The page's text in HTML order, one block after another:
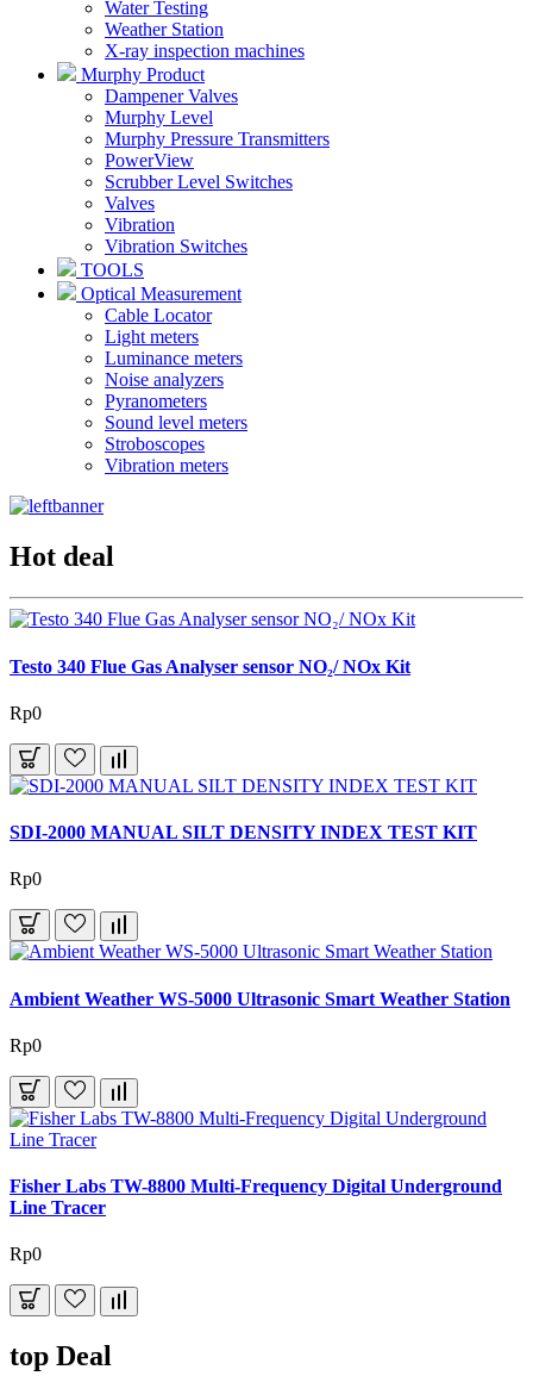
Water Testing
Weather Station
X-ray inspection machines
Murphy Product
Dampener Valves
Murphy Level
Murphy Pressure Transmitters
PowerView
Scrubber Level Switches
Valves
Vibration
Vibration Switches
TOOLS
Optical Measurement
Cable Locator
Light meters
Luminance meters
Noise analyzers
Pyranometers
Sound level meters
Stroboscopes
Vibration meters
Hot deal
Testo 340 Flue Gas Analyser sensor NO₂/ NOx Kit
Rp0
SDI-2000 MANUAL SILT DENSITY INDEX TEST KIT
Rp0
Ambient Weather WS-5000 Ultrasonic Smart Weather Station
Rp0
Fisher Labs TW-8800 Multi-Frequency Digital Underground
Line Tracer
Rp0
top Deal